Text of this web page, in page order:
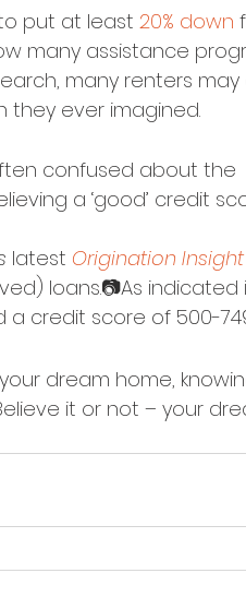
put at least 20% down
many assistance
many renters
they ever imagined.
confused about the
a ‘good’ credit
latest Origination Insight
loans.📷As indicated
a credit score of 500-
dream home,
it or not – your